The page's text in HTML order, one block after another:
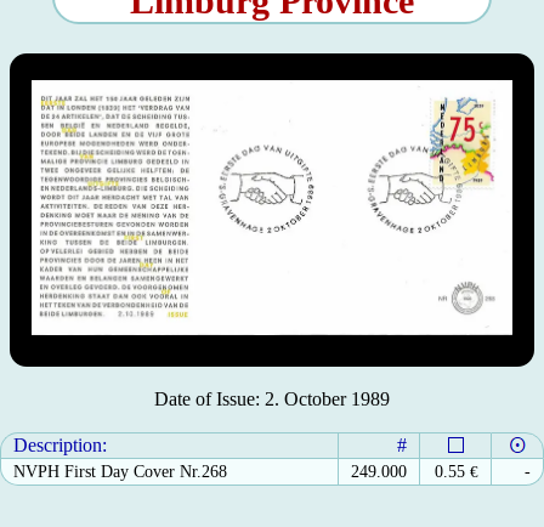
Date of Issue: 2. October 1989
Description: #
NVPH First Day Cover Nr.268 249.000 0.55 € -